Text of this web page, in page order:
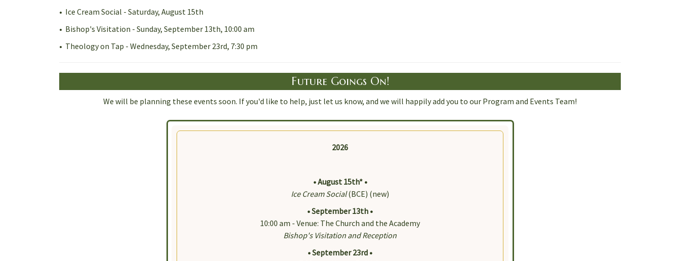
• Ice Cream Social - Saturday, August 15th
• Bishop's Visitation - Sunday, September 13th, 10:00 am
• Theology on Tap - Wednesday, September 23rd, 7:30 pm
Future Goings On!
We will be planning these events soon. If you'd like to help, just let us know, and we will happily add you to our Program and Events Team!
2026
• August 15th* •
Ice Cream Social(BCE) (new)
• September 13th •
10:00 am - Venue: The Church and the Academy
Bishop's Visitation and Reception
• September 23rd •